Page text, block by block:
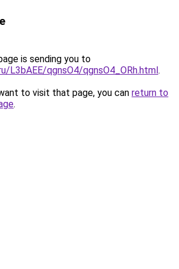
is sending you to
L3bAEE/qgnsO4/qgnsO4_ORh.html.
to visit that page, you can return to
.